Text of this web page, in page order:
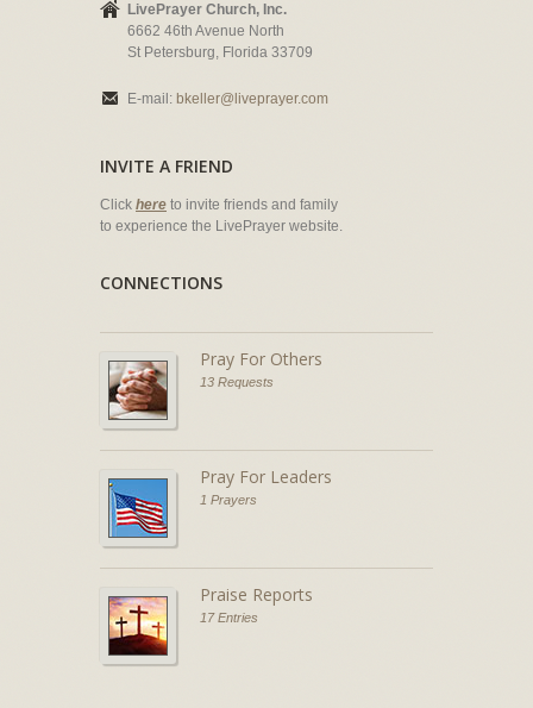
LivePrayer Church, Inc.
6662 46th Avenue North
St Petersburg, Florida 33709
E-mail: bkeller@liveprayer.com
INVITE A FRIEND
Click here to invite friends and family
to experience the LivePrayer website.
CONNECTIONS
Pray For Others
13 Requests
Pray For Leaders
1 Prayers
Praise Reports
17 Entries